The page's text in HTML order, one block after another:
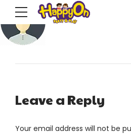
Leave a Reply
Your email address will not be